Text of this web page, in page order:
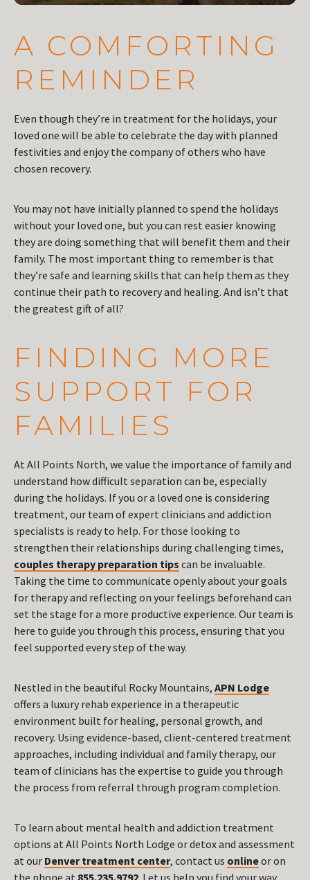
A COMFORTING
REMINDER
Even though they’re in treatment for the holidays, your
loved one will be able to celebrate the day with planned
festivities and enjoy the company of others who have
chosen recovery.
You may not have initially planned to spend the holidays
without your loved one, but you can rest easier knowing
they are doing something that will benefit them and their
family. The most important thing to remember is that
they’re safe and learning skills that can help them as they
continue their path to recovery and healing. And isn’t that
the greatest gift of all?
FINDING MORE
SUPPORT FOR
FAMILIES
At All Points North, we value the importance of family and
understand how difficult separation can be, especially
during the holidays. If you or a loved one is considering
treatment, our team of expert clinicians and addiction
specialists is ready to help. For those looking to
strengthen their relationships during challenging times,
couples therapy preparation tips can be invaluable.
Taking the time to communicate openly about your goals
for therapy and reflecting on your feelings beforehand can
set the stage for a more productive experience. Our team is
here to guide you through this process, ensuring that you
feel supported every step of the way.
Nestled in the beautiful Rocky Mountains, APN Lodge
offers a luxury rehab experience in a therapeutic
environment built for healing, personal growth, and
recovery. Using evidence-based, client-centered treatment
approaches, including individual and family therapy, our
team of clinicians has the expertise to guide you through
the process from referral through program completion.
To learn about mental health and addiction treatment
options at All Points North Lodge or detox and assessment
at our Denver treatment center, contact us onlineor on
the phone at 855.235.9792 . Let us help you find your way